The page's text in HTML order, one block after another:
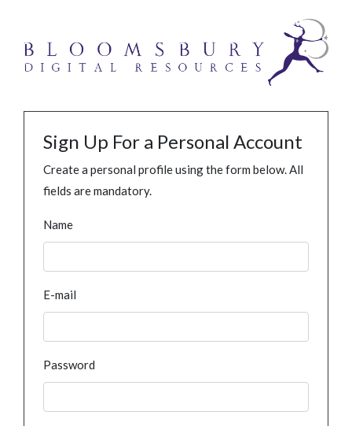
Sign Up For a Personal Account
Create a personal profile using the form below. All
fields are mandatory.
Name
E-mail
Password